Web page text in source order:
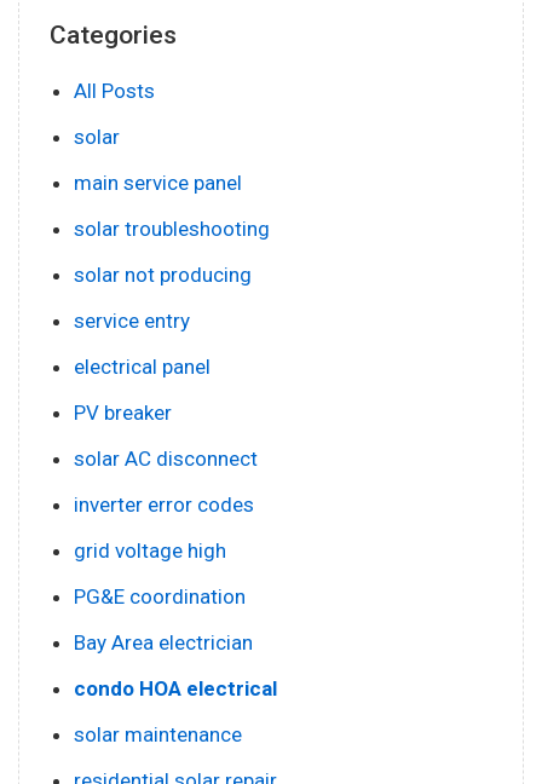
Categories
All Posts
solar
main service panel
solar troubleshooting
solar not producing
service entry
electrical panel
PV breaker
solar AC disconnect
inverter error codes
grid voltage high
PG&E coordination
Bay Area electrician
condo HOA electrical
solar maintenance